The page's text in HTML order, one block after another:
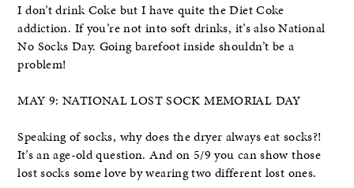
I don’t drink Coke but I have quite the Diet Coke
addiction. If you’re not into soft drinks, it’s also National
No Socks Day. Going barefoot inside shouldn’t be a
problem!
MAY 9: NATIONAL LOST SOCK MEMORIAL DAY
Speaking of socks, why does the dryer always eat socks?!
It’s an age-old question. And on 5/9 you can show those
lost socks some love by wearing two different lost ones.